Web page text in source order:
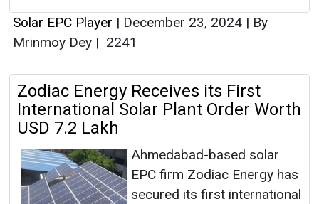
Solar EPC Player | December 23, 2024 | By
Mrinmoy Dey | 2241
Zodiac Energy Receives its First
International Solar Plant Order Worth
USD 7.2 Lakh
Ahmedabad-based solar
EPC firm Zodiac Energy has
secured its first international